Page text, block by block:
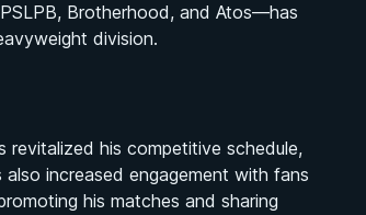
Brotherhood, and Atos—has
division.
revitalized his competitive schedule,
increased engagement with fans
his matches and sharing